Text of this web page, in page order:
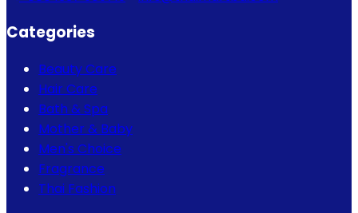
Categories
Beauty Care
Hair Care
Bath & Spa
Mother & Baby
Men's Choice
Fragrance
Thai Fashion